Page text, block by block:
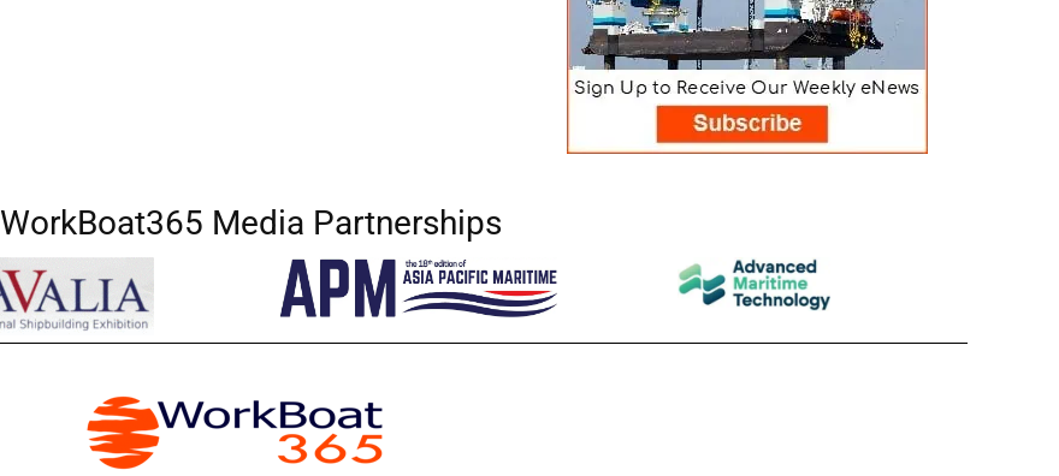
WorkBoat365 Media Partnerships